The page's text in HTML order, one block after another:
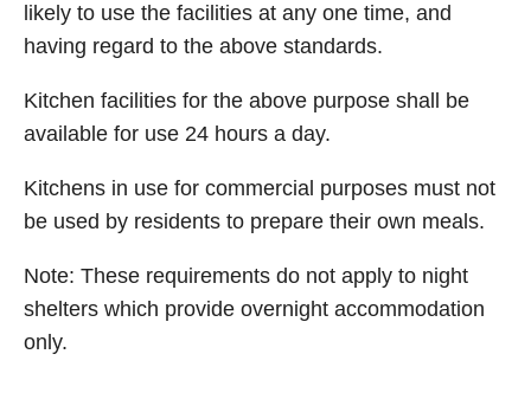
likely to use the facilities at any one time, and
having regard to the above standards.
Kitchen facilities for the above purpose shall be
available for use 24 hours a day.
Kitchens in use for commercial purposes must not
be used by residents to prepare their own meals.
Note: These requirements do not apply to night
shelters which provide overnight accommodation
only.